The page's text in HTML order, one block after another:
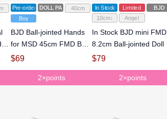
Pre-order DOLL PARTS40cm
Boy
BJD Ball-jointed Hands
for MSD 45cm FMD Ball-
jointed Doll
$69
In Stock Limited
BJD
10cm↓
Angel
In Stock BJD mini FMD
8.2cm Ball-jointed Doll
$79
2×points 2×points